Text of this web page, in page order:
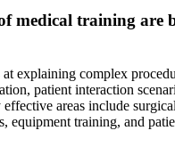
medical training are
explaining complex
patient interaction
areas include
equipment training, and